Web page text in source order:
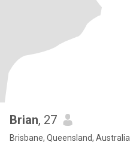
Brian, 27
Brisbane, Queensland, Australia